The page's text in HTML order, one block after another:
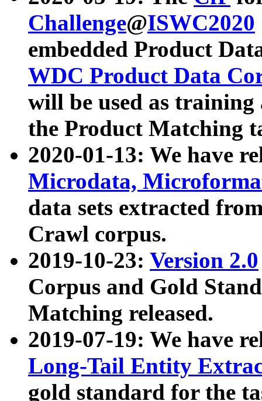
Challenge@ISWC2020
embedded Product
WDC Product Data
will be used as
the Product Matching
2020-01-13: We have
Microdata,
data sets extracted
Crawl corpus.
2019-10-23: Version 2.0
Corpus and Gold
Matching released.
2019-07-19: We have
Long-Tail Entity
gold standard for the